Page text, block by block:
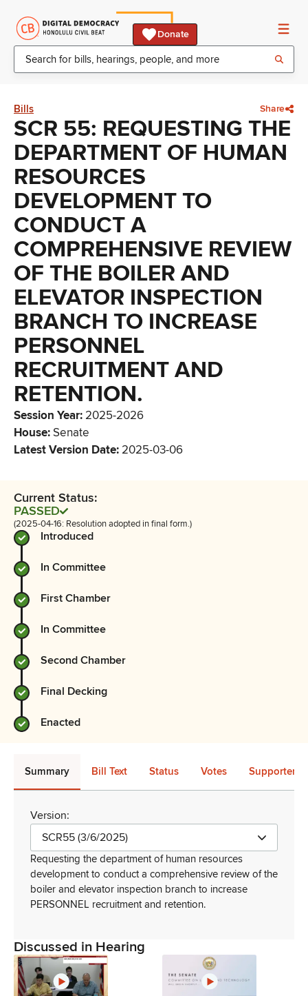
Donate
Bills Share
SCR 55: REQUESTING THE
DEPARTMENT OF HUMAN
RESOURCES
DEVELOPMENT TO
CONDUCT A
COMPREHENSIVE REVIEW
OF THE BOILER AND
ELEVATOR INSPECTION
BRANCH TO INCREASE
PERSONNEL
RECRUITMENT AND
RETENTION.
Session Year: 2025-2026
House:Senate
Latest Version Date: 2025-03-06
Current Status:
PASSED
(2025-04-16: Resolution adopted in final form.)
Introduced
In Committee
First Chamber
In Committee
Second Chamber
Final Decking
Enacted
Summary Bill Text Status Votes Supporters
Version:
SCR55 (3/6/2025)
Requesting the department of human resources
development to conduct a comprehensive review of the
boiler and elevator inspection branch to increase
PERSONNEL recruitment and retention.
Discussed in Hearing